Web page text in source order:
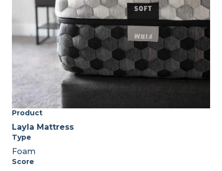
Product
Layla Mattress
Type
Foam
Score